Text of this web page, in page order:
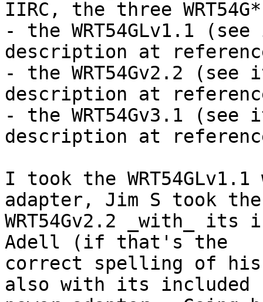
IIRC, the three
- the WRT54GLv1.1
description at
- the WRT54Gv2.2
description at
- the WRT54Gv3.1
description at
I took the
adapter, Jim S took
WRT54Gv2.2 _with_ its
Adell (if that's the
correct spelling of his
also with its included